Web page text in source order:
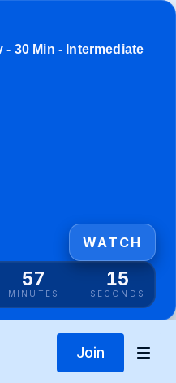
- 30 Min - Intermediate
57
MINUTES
15
SECONDS
WATCH
Join